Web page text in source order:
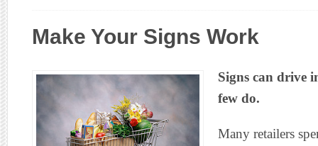
Make Your Signs Work
Signs can drive
few do.
Many retailers